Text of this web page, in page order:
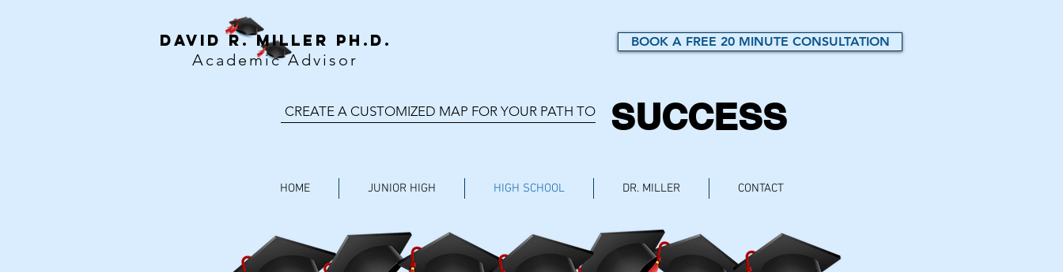
DavID R. MILLER Ph.D.
Academic Advisor
CREATE A CUSTOMIZED MAP FOR YOUR PATH TO SUCCESS
BOOK A FREE 20 MINUTE CONSULTATION
HOME JUNIOR HIGH HIGH SCHOOL DR. MILLER CONTACT